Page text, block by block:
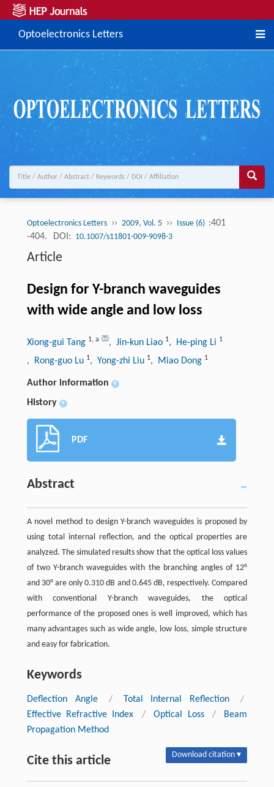
Optoelectronics Letters
Optoelectronics Letters ›› 2009, Vol. 5 ›› Issue (6) :401
-404.
DOI: 10.1007/s11801-009-9098-3
Article
Design for Y-branch waveguides
with wide angle and low loss
Xiong-gui Tang 1, a , Jin-kun Liao 1, He-ping Li 1
, Rong-guo Lu 1, Yong-zhi Liu 1, Miao Dong 1
Author information +
History +
PDF
Abstract
A novel method to design Y-branch waveguides is proposed by
using total internal reflection, and the optical properties are
analyzed. The simulated results show that the optical loss values
of two Y-branch waveguides with the branching angles of 12°
and 30° are only 0.310 dB and 0.645 dB, respectively. Compared
with conventional Y-branch waveguides, the optical
performance of the proposed ones is well improved, which has
many advantages such as wide angle, low loss, simple structure
and easy for fabrication.
Keywords
Deflection Angle / Total Internal Reflection
/
Effective Refractive Index
/ Optical Loss /
Beam
Propagation Method
Cite this article Download citation ▾